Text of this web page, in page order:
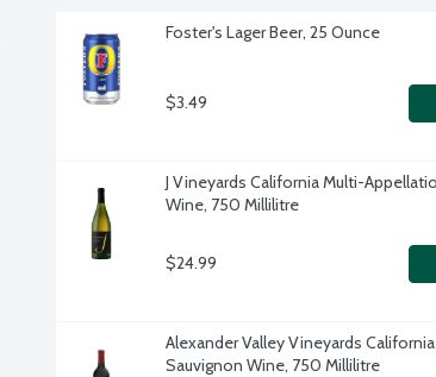
Foster's Lager Beer, 25 Ounce
$3.49
J Vineyards California Multi-
Wine, 750 Millilitre
$24.99
Alexander Valley Vineyards
Sauvignon Wine, 750 Millilitre